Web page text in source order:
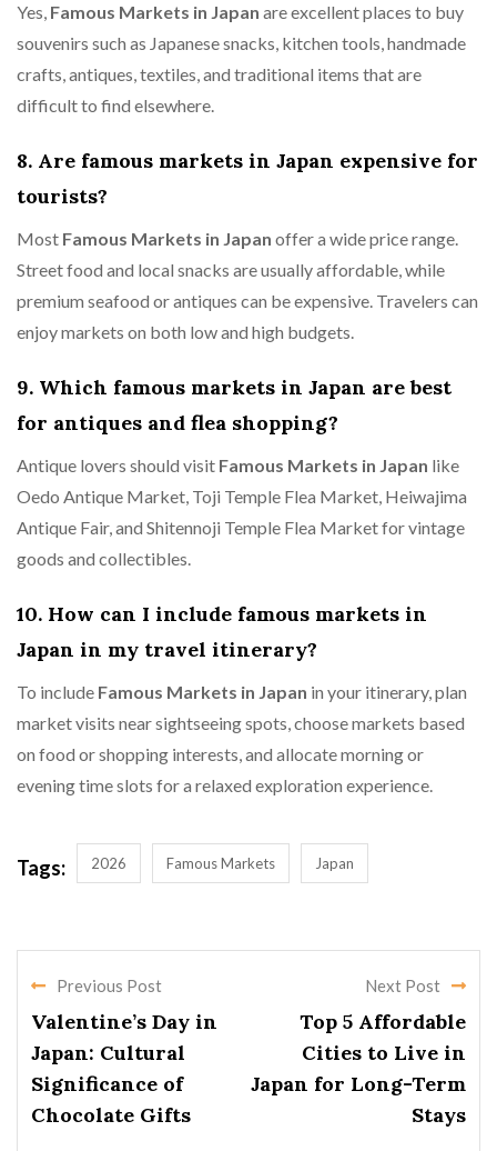
Yes, Famous Markets in Japan are excellent places to buy
souvenirs such as Japanese snacks, kitchen tools, handmade
crafts, antiques, textiles, and traditional items that are
difficult to find elsewhere.
8. Are famous markets in Japan expensive for
tourists?
Most Famous Markets in Japan offer a wide price range.
Street food and local snacks are usually affordable, while
premium seafood or antiques can be expensive. Travelers can
enjoy markets on both low and high budgets.
9. Which famous markets in Japan are best
for antiques and flea shopping?
Antique lovers should visit Famous Markets in Japan like
Oedo Antique Market, Toji Temple Flea Market, Heiwajima
Antique Fair, and Shitennoji Temple Flea Market for vintage
goods and collectibles.
10. How can I include famous markets in
Japan in my travel itinerary?
To include Famous Markets in Japan in your itinerary, plan
market visits near sightseeing spots, choose markets based
on food or shopping interests, and allocate morning or
evening time slots for a relaxed exploration experience.
Tags: 2026 Famous Markets Japan
Previous Post
Valentine’s Day in
Japan: Cultural
Significance of
Chocolate Gifts
Next Post
Top 5 Affordable
Cities to Live in
Japan for Long-Term
Stays